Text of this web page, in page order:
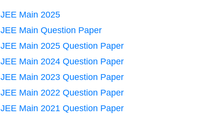
JEE Main 2025
JEE Main Question Paper
JEE Main 2025 Question Paper
JEE Main 2024 Question Paper
JEE Main 2023 Question Paper
JEE Main 2022 Question Paper
JEE Main 2021 Question Paper